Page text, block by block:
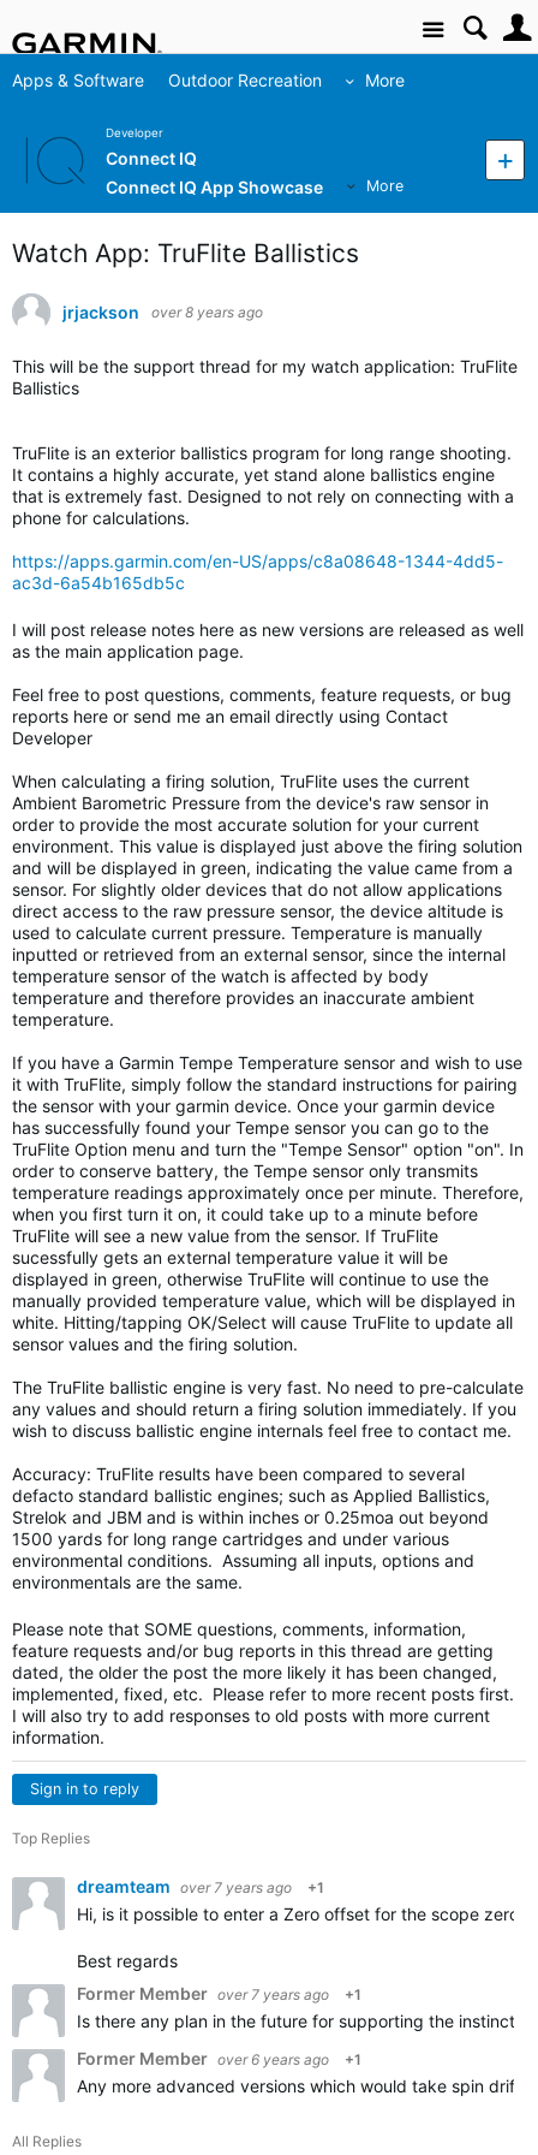
Site
Apps & Software Outdoor Recreation More
Developer
Connect IQ
Connect IQ App Showcase
More
Watch App: TruFlite Ballistics
jrjackson over 8 years ago
This will be the support thread for my watch application: TruFlite
Ballistics
TruFlite is an exterior ballistics program for long range shooting.
It contains a highly accurate, yet stand alone ballistics engine
that is extremely fast. Designed to not rely on connecting with a
phone for calculations.
https://apps.garmin.com/en-US/apps/c8a08648-1344-4dd5-
ac3d-6a54b165db5c
I will post release notes here as new versions are released as well
as the main application page.
Feel free to post questions, comments, feature requests, or bug
reports here or send me an email directly using Contact
Developer
When calculating a firing solution, TruFlite uses the current
Ambient Barometric Pressure from the device's raw sensor in
order to provide the most accurate solution for your current
environment. This value is displayed just above the firing solution
and will be displayed in green, indicating the value came from a
sensor. For slightly older devices that do not allow applications
direct access to the raw pressure sensor, the device altitude is
used to calculate current pressure. Temperature is manually
inputted or retrieved from an external sensor, since the internal
temperature sensor of the watch is affected by body
temperature and therefore provides an inaccurate ambient
temperature.
If you have a Garmin Tempe Temperature sensor and wish to use
it with TruFlite, simply follow the standard instructions for pairing
the sensor with your garmin device. Once your garmin device
has successfully found your Tempe sensor you can go to the
TruFlite Option menu and turn the "Tempe Sensor" option "on". In
order to conserve battery, the Tempe sensor only transmits
temperature readings approximately once per minute. Therefore,
when you first turn it on, it could take up to a minute before
TruFlite will see a new value from the sensor. If TruFlite
sucessfully gets an external temperature value it will be
displayed in green, otherwise TruFlite will continue to use the
manually provided temperature value, which will be displayed in
white. Hitting/tapping OK/Select will cause TruFlite to update all
sensor values and the firing solution.
The TruFlite ballistic engine is very fast. No need to pre-calculate
any values and should return a firing solution immediately. If you
wish to discuss ballistic engine internals feel free to contact me.
Accuracy: TruFlite results have been compared to several
defacto standard ballistic engines; such as Applied Ballistics,
Strelok and JBM and is within inches or 0.25moa out beyond
1500 yards for long range cartridges and under various
environmental conditions. Assuming all inputs, options and
environmentals are the same.
Please note that SOME questions, comments, information,
feature requests and/or bug reports in this thread are getting
dated, the older the post the more likely it has been changed,
implemented, fixed, etc. Please refer to more recent posts first.
I will also try to add responses to old posts with more current
information.
Sign in to reply
Top Replies
dreamteam over 7 years ago +1
Hi, is it possible to enter a Zero offset for the scope
Best regards
Former Member over 7 years ago +1
Is there any plan in the future for supporting the instinct
Former Member over 6 years ago +1
Any more advanced versions which would take spin drift
All Replies